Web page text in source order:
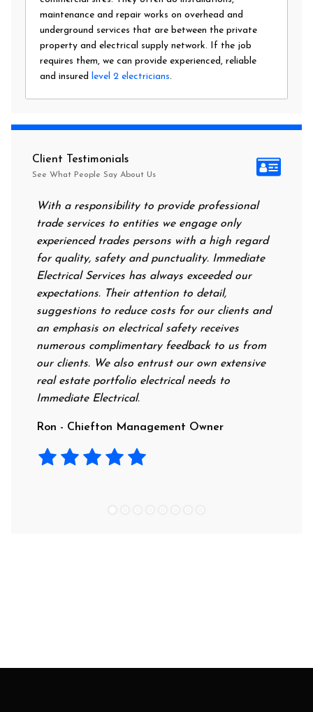
maintenance and repair works on overhead and
underground services that are between the private
property and electrical supply network. If the job
requires them, we can provide experienced, reliable
and insured level 2 electricians.
Client Testimonials
See What People Say About Us
With a responsibility to provide professional
trade services to entities we engage only
experienced trades persons with a high regard
for quality, safety and punctuality. Immediate
Electrical Services has always exceeded our
expectations. Their attention to detail,
suggestions to reduce costs for our clients and
an emphasis on electrical safety receives
numerous complimentary feedback to us from
our clients. We also entrust our own extensive
real estate portfolio electrical needs to
Immediate Electrical.
Ron - Chiefton Management Owner